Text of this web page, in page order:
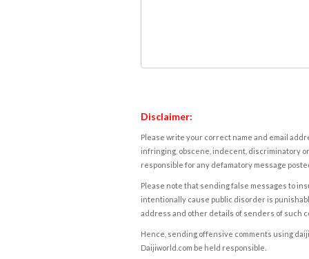
Disclaimer:
Please write your correct name and email
infringing, obscene, indecent, discriminatory
responsible for any defamatory message
Please note that sending false messages to
intentionally cause public disorder is
address and other details of senders of such
Hence, sending offensive comments using
Daijiworld.com be held responsible.